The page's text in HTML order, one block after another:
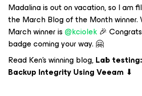
Madalina is out on vacation, so I am
the March Blog of the Month winner.
March winner is ​@kciolek 🎉
badge coming your way. 🤗
Read Ken’s winning blog,Lab
Backup Integrity Using Veeam ⬇